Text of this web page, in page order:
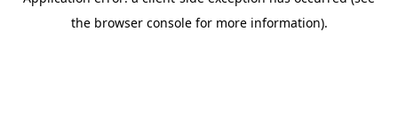
the browser console for more information).